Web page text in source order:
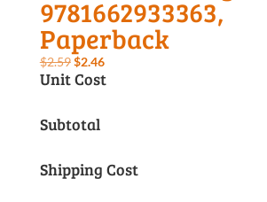
9781662933363,
Paperback
$2.59 Original
price
$2.59.
$2.46Current
price
Unit Cost
Subtotal
Shipping Cost